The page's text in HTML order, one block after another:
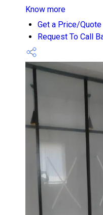
Know more
Get a Price/Quote
Request To Call